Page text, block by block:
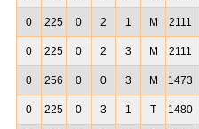
0 225 0 2 1 M 2111
0 225 0 2 3 M 2111
0 256 0 0 3 M 1473
0 225 0 3 1 T 1480